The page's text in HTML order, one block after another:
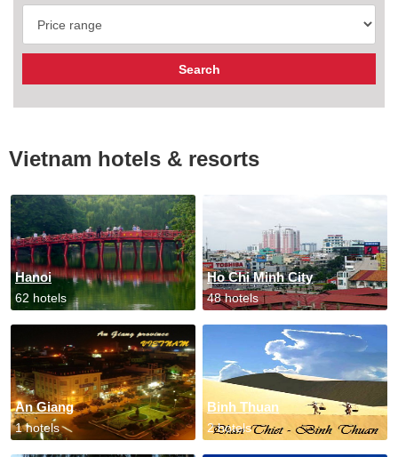
Vietnam hotels & resorts
Hanoi
62 hotels
Ho Chi Minh City
48 hotels
An Giang
1 hotels
Binh Thuan
2 hotels